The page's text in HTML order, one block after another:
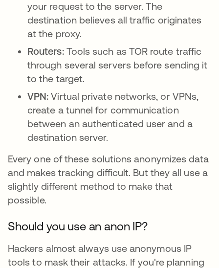
your request to the server. The
destination believes all traffic originates
at the proxy.
Routers: Tools such as TOR route traffic
through several servers before sending it
to the target.
VPN:Virtual private networks, or VPNs,
create a tunnel for communication
between an authenticated user and a
destination server.
Every one of these solutions anonymizes data
and makes tracking difficult. But they all use a
slightly different method to make that
possible.
Should you use an anon IP?
Hackers almost always use anonymous IP
tools to mask their attacks. If you're planning